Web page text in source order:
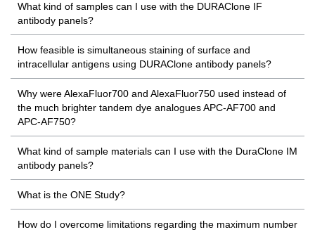
What kind of samples can I use with the DURAClone IF
antibody panels?
How feasible is simultaneous staining of surface and
intracellular antigens using DURAClone antibody panels?
Why were AlexaFluor700 and AlexaFluor750 used instead of
the much brighter tandem dye analogues APC-AF700 and
APC-AF750?
What kind of sample materials can I use with the DuraClone IM
antibody panels?
What is the ONE Study?
How do I overcome limitations regarding the maximum number